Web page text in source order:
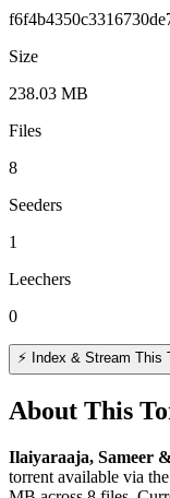
Size
238.03 MB
Files
8
Seeders
1
Leechers
0
⚡ Index & Stream This
About This
Ilaiyaraaja, Sameer
torrent available via